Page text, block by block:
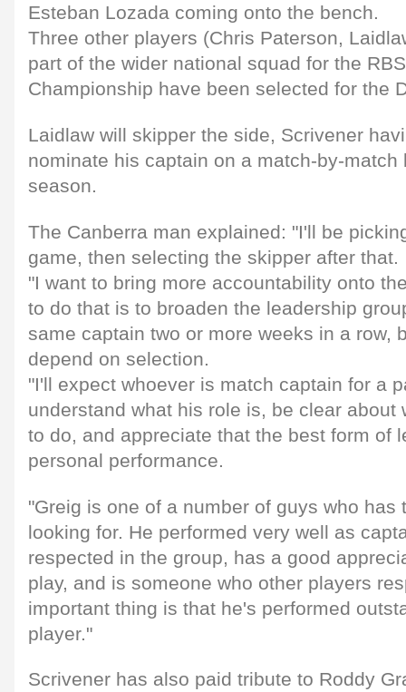
Esteban Lozada coming onto the bench.
Three other players (Chris Paterson,
part of the wider national squad for the
Championship have been selected for the
Laidlaw will skipper the side, Scrivener
nominate his captain on a match-by-
season.
The Canberra man explained: "I'll be
game, then selecting the skipper after that.
"I want to bring more accountability onto
to do that is to broaden the leadership
same captain two or more weeks in a row,
depend on selection.
"I'll expect whoever is match captain for a
understand what his role is, be clear about
to do, and appreciate that the best form of
personal performance.
"Greig is one of a number of guys who has
looking for. He performed very well as
respected in the group, has a good
play, and is someone who other players
important thing is that he's performed
player."
Scrivener has also paid tribute to Roddy